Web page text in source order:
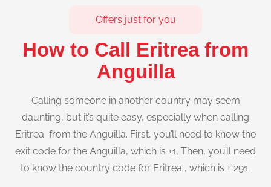
Offers just for you
How to Call Eritrea from
Anguilla
Calling someone in another country may seem
daunting, but it’s quite easy, especially when calling
Eritrea from the Anguilla. First, you’ll need to know the
exit code for the Anguilla, which is +1. Then, you’ll need
to know the country code for Eritrea , which is + 291